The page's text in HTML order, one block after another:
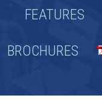
FEATURES
BROCHURES